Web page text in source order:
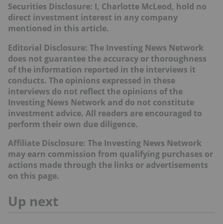
Securities Disclosure: I, Charlotte McLeod, hold no
direct investment interest in any company
mentioned in this article.
Editorial Disclosure: The Investing News Network
does not guarantee the accuracy or thoroughness
of the information reported in the interviews it
conducts. The opinions expressed in these
interviews do not reflect the opinions of the
Investing News Network and do not constitute
investment advice. All readers are encouraged to
perform their own due diligence.
Affiliate Disclosure: The Investing News Network
may earn commission from qualifying purchases or
actions made through the links or advertisements
on this page.
Up next